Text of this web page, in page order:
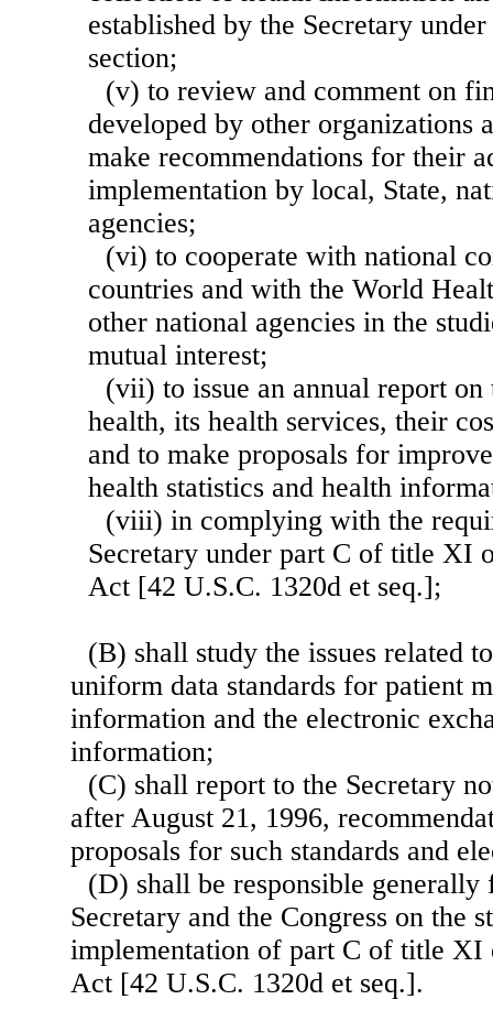
established by the Secretary
section;
(v) to review and comment on
developed by other organizations
make recommendations for their
implementation by local, State,
agencies;
(vi) to cooperate with national
countries and with the World
other national agencies in the
mutual interest;
(vii) to issue an annual report
health, its health services, their
and to make proposals for
health statistics and health
(viii) in complying with the
Secretary under part C of title XI
Act [42 U.S.C. 1320d et seq.];
(B) shall study the issues related
uniform data standards for patient
information and the electronic
information;
(C) shall report to the Secretary
after August 21, 1996,
proposals for such standards and
(D) shall be responsible generally
Secretary and the Congress on the
implementation of part C of title XI
Act [42 U.S.C. 1320d et seq.].